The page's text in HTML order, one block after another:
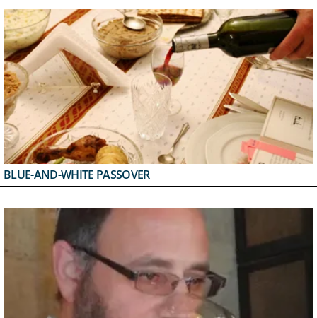
BLUE-AND-WHITE PASSOVER